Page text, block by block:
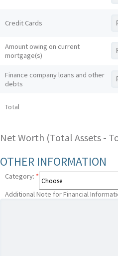
Credit Cards
Amount owing on current
mortgage(s)
Finance company loans and other
debts
Total
Net Worth (Total Assets -
OTHER INFORMATION
Category: *
Additional Note for Financial